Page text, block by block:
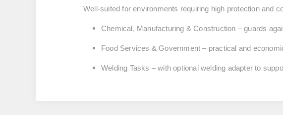
Well-suited for environments requiring high protection and
Chemical, Manufacturing & Construction – guards
Food Services & Government – practical and
Welding Tasks – with optional welding adapter to